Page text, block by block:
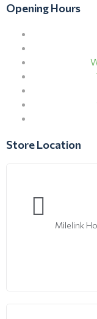
Opening Hours
Store Location
Milelink